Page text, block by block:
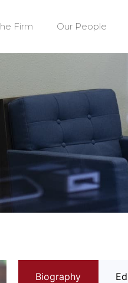
Firm Our People
Biography